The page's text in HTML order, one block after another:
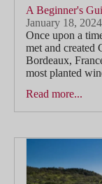
A Beginner's
January 18, 2024
Once upon a
met and created
Bordeaux,
most planted
Read more...